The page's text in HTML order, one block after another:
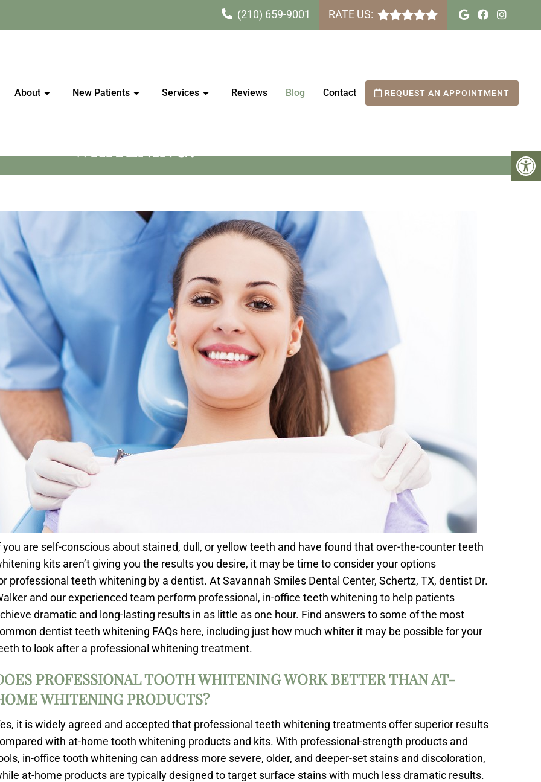
(210) 659-9001 RATE US:
About New Patients Services Reviews Blog Contact REQUEST AN APPOINTMENT
WHITER CAN THE TEETH GET WITH TEETH
WHITENING?
you are self-conscious about stained, dull, or yellow teeth and have found that over-the-counter teeth
kits aren’t giving you the results you desire, it may be time to consider your options
professional teeth whitening by a dentist. At Savannah Smiles Dental Center, Schertz, TX, dentist Dr.
and our experienced team perform professional, in-office teeth whitening to help patients
dramatic and long-lasting results in as little as one hour. Find answers to some of the most
dentist teeth whitening FAQs here, including just how much whiter it may be possible for your
to look after a professional whitening treatment.
PROFESSIONAL TOOTH WHITENING WORK BETTER THAN AT-
WHITENING PRODUCTS?
it is widely agreed and accepted that professional teeth whitening treatments offer superior results
with at-home tooth whitening products and kits. With professional-strength products and
in-office tooth whitening can address more severe, older, and deeper-set stains and discoloration,
at-home products are typically designed to target surface stains with much less dramatic results.